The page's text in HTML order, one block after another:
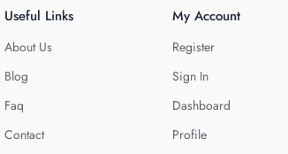
Useful Links
About Us
Blog
Faq
Contact
My Account
Register
Sign In
Dashboard
Profile